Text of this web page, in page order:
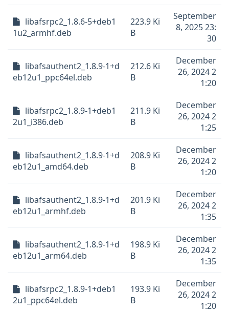
libafsrpc2_1.8.6-5+deb1
1u2_armhf.deb
223.9 Ki
B
September
8, 2025 23:
30
libafsauthent2_1.8.9-1+d
eb12u1_ppc64el.deb
212.6 Ki
B
December
26, 2024 2
1:20
libafsrpc2_1.8.9-1+deb1
2u1_i386.deb
211.9 Ki
B
December
26, 2024 2
1:25
libafsauthent2_1.8.9-1+d
eb12u1_amd64.deb
208.9 Ki
B
December
26, 2024 2
1:20
libafsauthent2_1.8.9-1+d
eb12u1_armhf.deb
201.9 Ki
B
December
26, 2024 2
1:35
libafsauthent2_1.8.9-1+d
eb12u1_arm64.deb
198.9 Ki
B
December
26, 2024 2
1:35
libafsrpc2_1.8.9-1+deb1
2u1_ppc64el.deb
193.9 Ki
B
December
26, 2024 2
1:20